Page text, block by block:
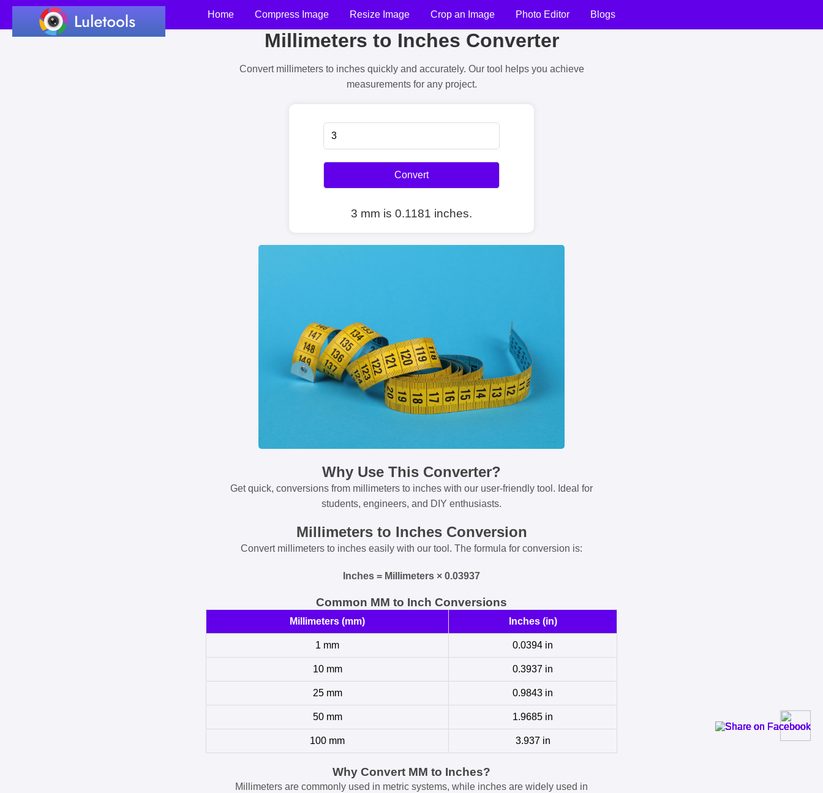
Home Compress Image Resize Image Crop an Image Photo Editor Blogs
Millimeters to Inches Converter
Convert millimeters to inches quickly and accurately. Our tool helps you achieve
measurements for any project.
Convert
3 mm is 0.1181 inches.
Why Use This Converter?
Get quick, conversions from millimeters to inches with our user-friendly tool. Ideal for
students, engineers, and DIY enthusiasts.
Millimeters to Inches Conversion
Convert millimeters to inches easily with our tool. The formula for conversion is:
Inches = Millimeters × 0.03937
Common MM to Inch Conversions
Millimeters (mm) Inches (in)
1 mm 0.0394 in
10 mm 0.3937 in
25 mm 0.9843 in
50 mm 1.9685 in
100 mm 3.937 in
Why Convert MM to Inches?
Millimeters are commonly used in metric systems, while inches are widely used in